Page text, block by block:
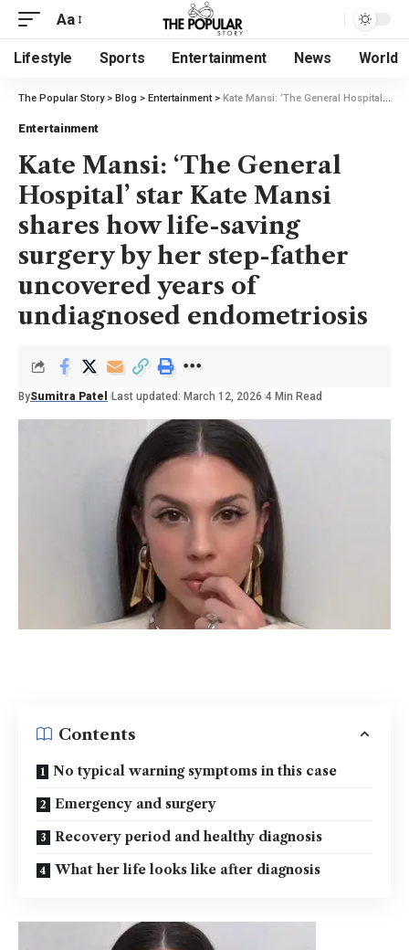
Aa
Lifestyle Sports Entertainment News World
The Popular Story> Blog > Entertainment> Kate Mansi: ‘The General Hospital’ star Kate Mansi shares how life-saving surgery by her step-father uncovered years of undiagnosed endometriosis
Entertainment
Kate Mansi: ‘The General
Hospital’ star Kate Mansi
shares how life-saving
surgery by her step-father
uncovered years of
undiagnosed endometriosis
BySumitra Patel Last updated: March 12, 2026 4 Min Read
Contents
No typical warning symptoms in this case
Emergency and surgery
Recovery period and healthy diagnosis
What her life looks like after diagnosis